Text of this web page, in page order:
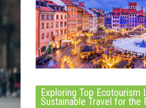
Exploring Top Ecotourism
Sustainable Travel for the